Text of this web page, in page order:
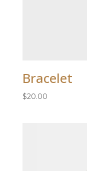
Bracelet
$20.00